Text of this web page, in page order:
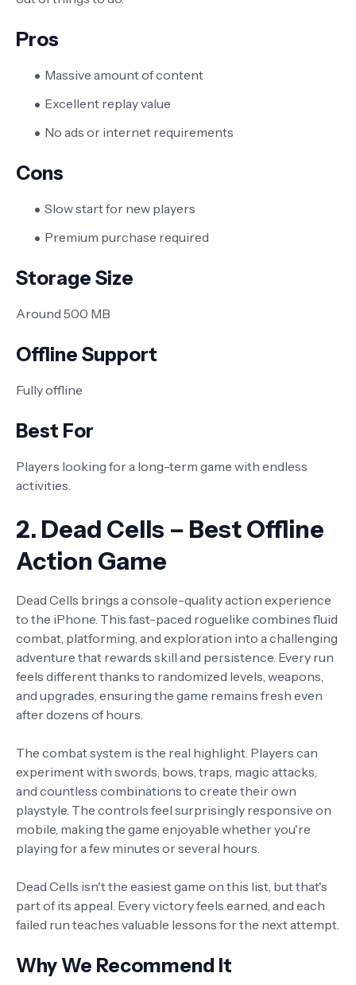
Pros
Massive amount of content
Excellent replay value
No ads or internet requirements
Cons
Slow start for new players
Premium purchase required
Storage Size
Around 500 MB
Offline Support
Fully offline
Best For
Players looking for a long-term game with endless
activities.
2. Dead Cells – Best Offline
Action Game
Dead Cells brings a console-quality action experience
to the iPhone. This fast-paced roguelike combines fluid
combat, platforming, and exploration into a challenging
adventure that rewards skill and persistence. Every run
feels different thanks to randomized levels, weapons,
and upgrades, ensuring the game remains fresh even
after dozens of hours.
The combat system is the real highlight. Players can
experiment with swords, bows, traps, magic attacks,
and countless combinations to create their own
playstyle. The controls feel surprisingly responsive on
mobile, making the game enjoyable whether you're
playing for a few minutes or several hours.
Dead Cells isn't the easiest game on this list, but that's
part of its appeal. Every victory feels earned, and each
failed run teaches valuable lessons for the next attempt.
Why We Recommend It